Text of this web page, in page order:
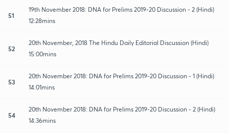
51
19th November 2018: DNA for Prelims 2019-20 Discussion - 2 (Hindi)
12:28mins
52
20th November, 2018 The Hindu Daily Editorial Discussion (Hindi)
15:00mins
53
20th November 2018: DNA for Prelims 2019-20 Discussion - 1 (Hindi)
14:01mins
54
20th November 2018: DNA for Prelims 2019-20 Discussion - 2 (Hindi)
14:36mins